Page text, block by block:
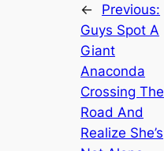
←
Previous:
Guys Spot A
Giant
Anaconda
Crossing The
Road And
Realize She’s